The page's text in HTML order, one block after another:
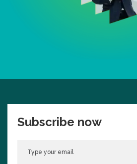
Subscribe now